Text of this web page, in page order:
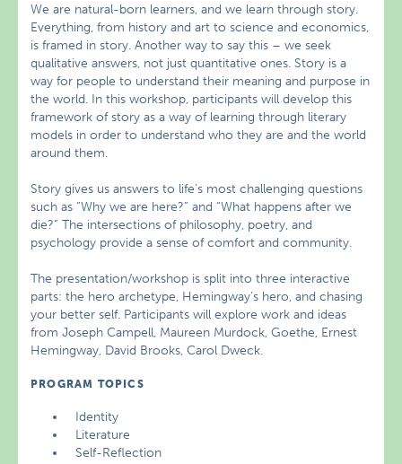
We are natural-born learners, and we learn through story.
Everything, from history and art to science and economics,
is framed in story. Another way to say this – we seek
qualitative answers, not just quantitative ones. Story is a
way for people to understand their meaning and purpose in
the world. In this workshop, participants will develop this
framework of story as a way of learning through literary
models in order to understand who they are and the world
around them.
Story gives us answers to life’s most challenging questions
such as “Why we are here?” and “What happens after we
die?” The intersections of philosophy, poetry, and
psychology provide a sense of comfort and community.
The presentation/workshop is split into three interactive
parts: the hero archetype, Hemingway’s hero, and chasing
your better self. Participants will explore work and ideas
from Joseph Campell, Maureen Murdock, Goethe, Ernest
Hemingway, David Brooks, Carol Dweck.
PROGRAM TOPICS
Identity
Literature
Self-Reflection